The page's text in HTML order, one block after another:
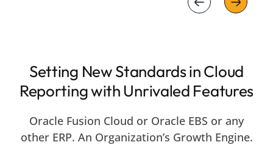
Setting New Standards in Cloud
Reporting with Unrivaled Features
Oracle Fusion Cloud or Oracle EBS or any
other ERP. An Organization’s Growth Engine.